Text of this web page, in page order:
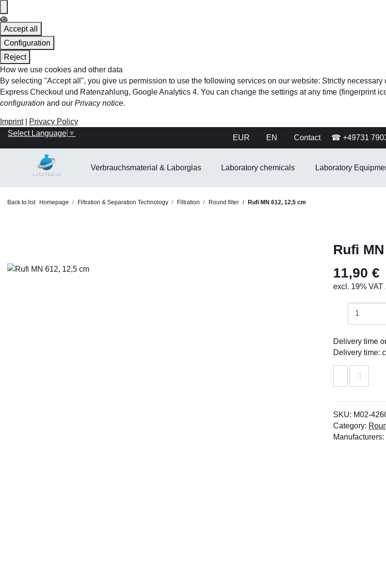
Accept all
Configuration
Reject
How we use cookies and other data
By selecting "Accept all", you give us permission to use the following services on our website: Strictly
Express Checkout und Ratenzahlung, Google Analytics 4. You can change the settings at any time (fingerprint
configuration and our Privacy notice.
Imprint
Privacy Policy
EUR
EN Contact ☎ +49731
Select Language ▼
Verbrauchsmaterial & Laborglas Laboratory chemicals Laboratory
Back to list Homepage Filtration & Separation Technology Filtration Round filter Rufi MN 612, 12,5 cm
Rufi
11,90 €
excl. 19% VAT
Delivery time
Delivery time:
SKU: M02-
Category:
Manufacturers: